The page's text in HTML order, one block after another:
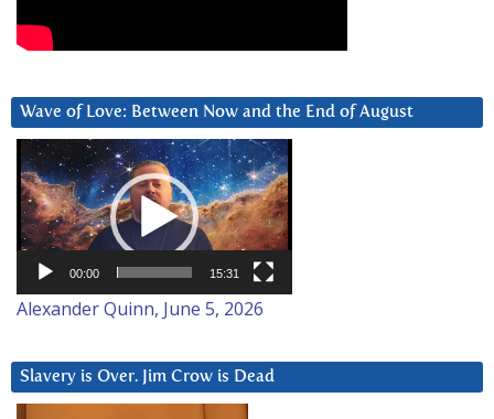
Wave of Love: Between Now and the End of August
Video
Player
00:00 15:31
Alexander Quinn, June 5, 2026
Slavery is Over. Jim Crow is Dead